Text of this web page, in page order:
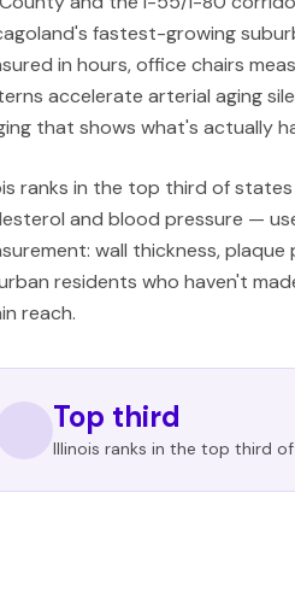
fastest-growing
in hours, office chairs
accelerate arterial aging
that shows what's actually
ranks in the top third of
and blood pressure —
wall thickness,
residents who haven't
reach.
Top third
Illinois ranks in the top third